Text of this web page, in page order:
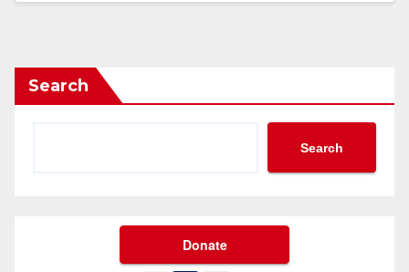
Search
Search